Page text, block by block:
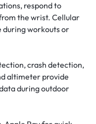
respond to
the wrist. Cellular
during workouts or
crash detection,
altimeter provide
during outdoor